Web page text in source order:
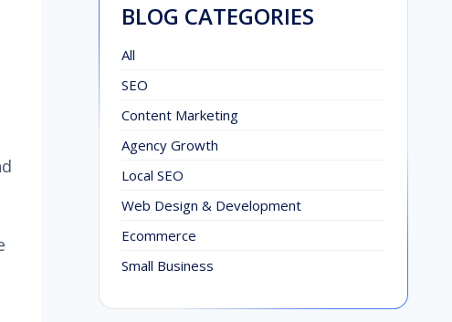
BLOG CATEGORIES
All
SEO
Content Marketing
Agency Growth
Local SEO
Web Design & Development
Ecommerce
Small Business